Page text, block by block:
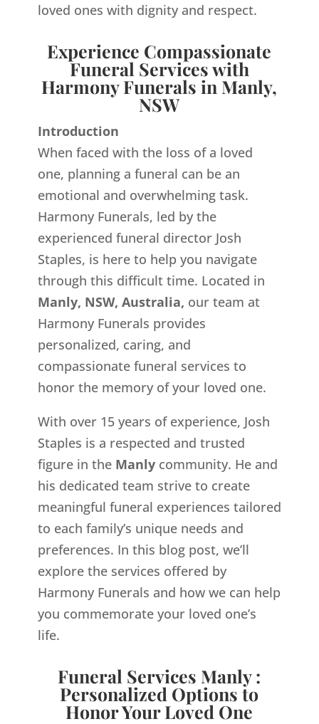
loved ones with dignity and respect.
Experience Compassionate
Funeral Services with
Harmony Funerals in Manly,
NSW
Introduction
When faced with the loss of a loved
one, planning a funeral can be an
emotional and overwhelming task.
Harmony Funerals, led by the
experienced funeral director Josh
Staples, is here to help you navigate
through this difficult time. Located in
Manly, NSW, Australia, our team at
Harmony Funerals provides
personalized, caring, and
compassionate funeral services to
honor the memory of your loved one.
With over 15 years of experience, Josh
Staples is a respected and trusted
figure in the Manly community. He and
his dedicated team strive to create
meaningful funeral experiences tailored
to each family’s unique needs and
preferences. In this blog post, we’ll
explore the services offered by
Harmony Funerals and how we can help
you commemorate your loved one’s
life.
Funeral Services Manly :
Personalized Options to
Honor Your Loved One